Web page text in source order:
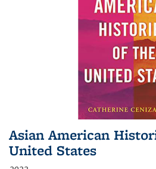
Asian American
United States